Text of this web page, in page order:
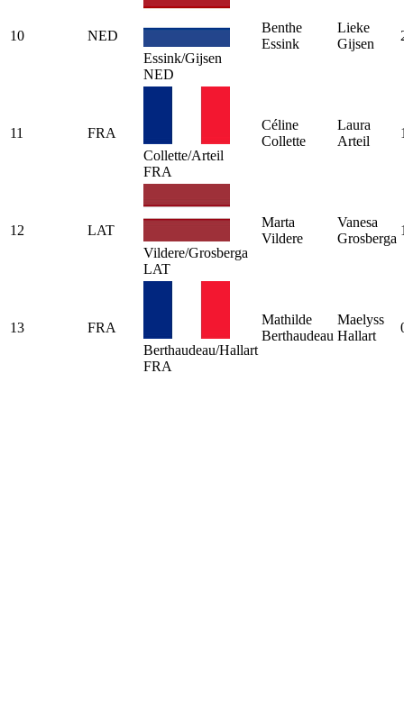
10
NED
Essink/Gijsen
NED
Benthe
Essink
Lieke
Gijsen
11
FRA
Collette/Arteil
FRA
Céline
Collette
Laura
Arteil
12
LAT
Vildere/Grosberga
LAT
Marta
Vildere
Vanesa
Grosberga
13
FRA
Berthaudeau/Hallart
FRA
Mathilde
Berthaudeau
Maelyss
Hallart